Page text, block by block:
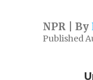
NPR | By
Published